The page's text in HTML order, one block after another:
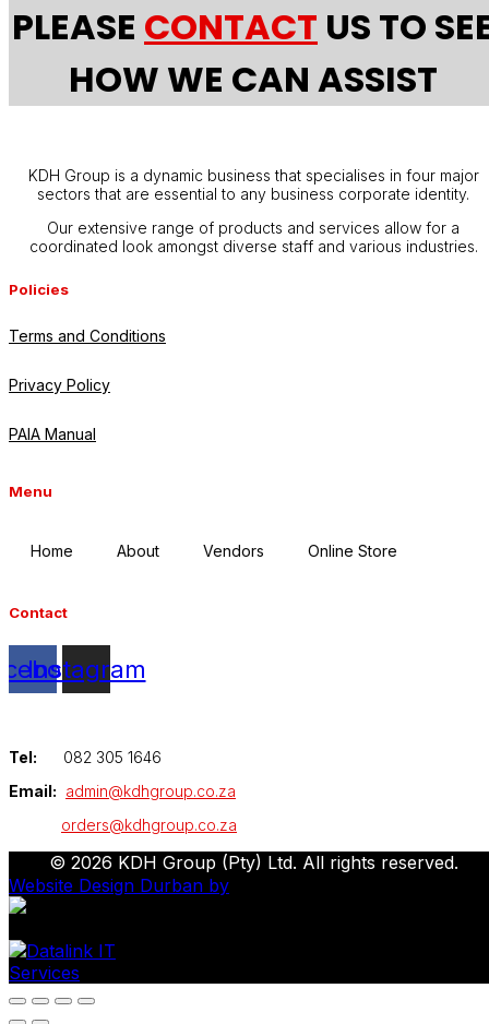
PLEASE CONTACT US TO
HOW WE CAN ASSIST
KDH Group is a dynamic business that specialises in four major
sectors that are essential to any business corporate identity.
Our extensive range of products and services allow for a
coordinated look amongst diverse staff and various industries.
Policies
Terms and Conditions
Privacy Policy
PAIA Manual
Menu
Home About Vendors Online Store
Contact
Instagram
Tel: 082 305 1646
Email: admin@kdhgroup.co.za
orders@kdhgroup.co.za
© 2026 KDH Group (Pty) Ltd. All rights reserved.
Website Design Durban by